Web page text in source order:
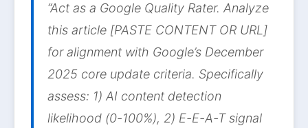
“Act as a Google Quality Rater. Analyze
this article [PASTE CONTENT OR URL]
for alignment with Google’s December
2025 core update criteria. Specifically
assess: 1) AI content detection
likelihood (0-100%), 2) E-E-A-T signal